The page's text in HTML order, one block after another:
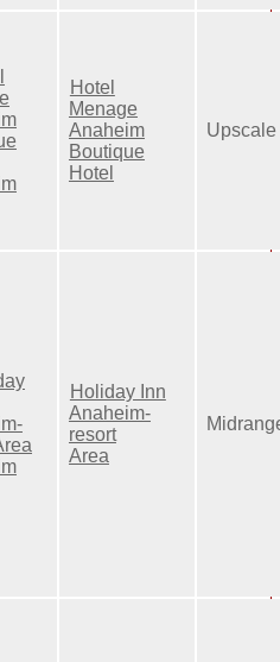
Hotel
Menage
Anaheim
Boutique
Hotel
Upscale
Holiday Inn
Anaheim-
resort
Area